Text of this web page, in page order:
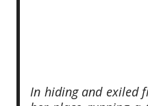
In hiding and exiled